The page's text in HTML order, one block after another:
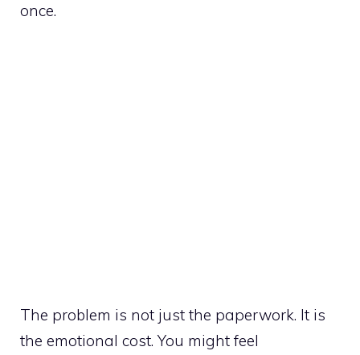
once.
The problem is not just the paperwork. It is
the emotional cost. You might feel